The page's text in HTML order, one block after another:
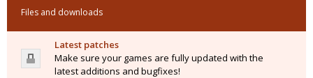
Files and downloads
Latest patches
Make sure your games are fully updated with the
latest additions and bugfixes!